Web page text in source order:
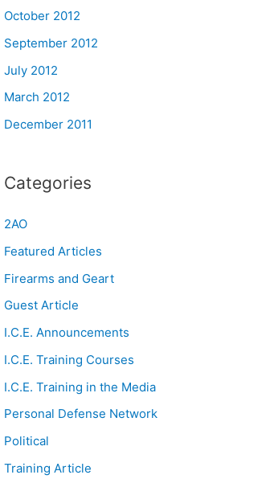
October 2012
September 2012
July 2012
March 2012
December 2011
Categories
2AO
Featured Articles
Firearms and Geart
Guest Article
I.C.E. Announcements
I.C.E. Training Courses
I.C.E. Training in the Media
Personal Defense Network
Political
Training Article